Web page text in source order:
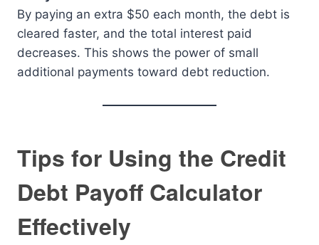
By paying an extra $50 each month, the debt is
cleared faster, and the total interest paid
decreases. This shows the power of small
additional payments toward debt reduction.
Tips for Using the Credit
Debt Payoff Calculator
Effectively